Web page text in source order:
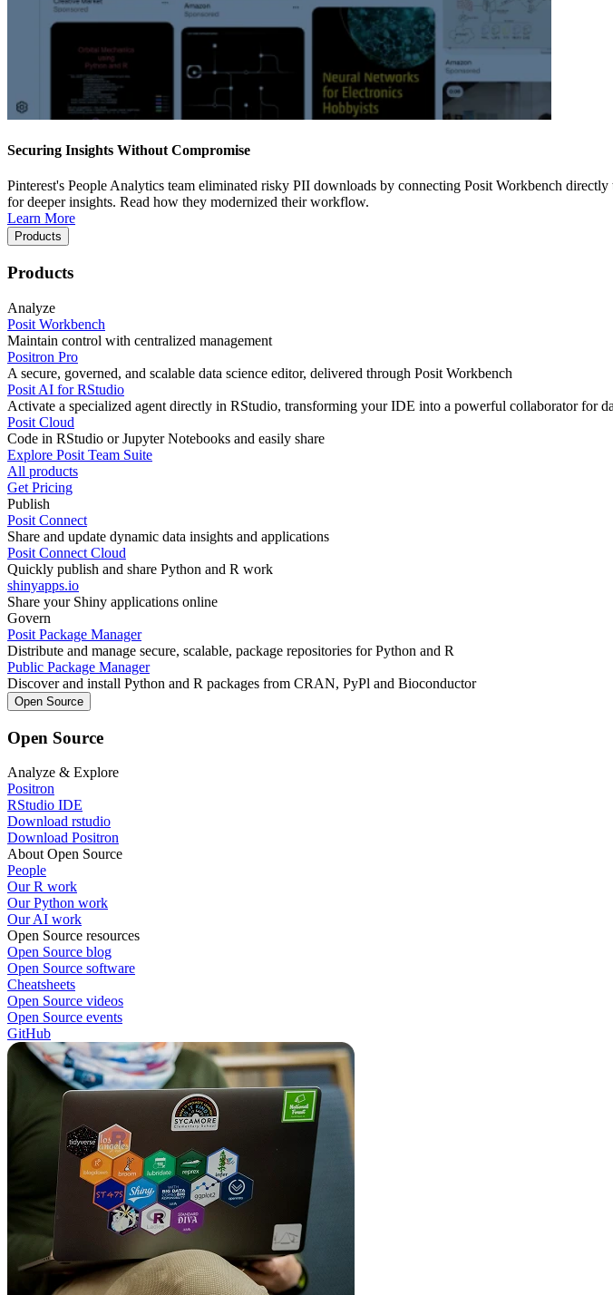
Securing Insights Without Compromise
Pinterest's People Analytics team eliminated risky PII downloads by connecting Posit Workbench
for deeper insights. Read how they modernized their workflow.
Learn More
Products
Products
Analyze
Posit Workbench
Maintain control with centralized management
Positron Pro
A secure, governed, and scalable data science editor, delivered through Posit Workbench
Posit AI for RStudio
Activate a specialized agent directly in RStudio, transforming your IDE into a powerful collaborator for
Posit Cloud
Code in RStudio or Jupyter Notebooks and easily share
Explore Posit Team Suite
All products
Get Pricing
Publish
Posit Connect
Share and update dynamic data insights and applications
Posit Connect Cloud
Quickly publish and share Python and R work
shinyapps.io
Share your Shiny applications online
Govern
Posit Package Manager
Distribute and manage secure, scalable, package repositories for Python and R
Public Package Manager
Discover and install Python and R packages from CRAN, PyPl and Bioconductor
Open Source
Open Source
Analyze & Explore
Positron
RStudio IDE
Download rstudio
Download Positron
About Open Source
People
Our R work
Our Python work
Our AI work
Open Source resources
Open Source blog
Open Source software
Cheatsheets
Open Source videos
Open Source events
GitHub